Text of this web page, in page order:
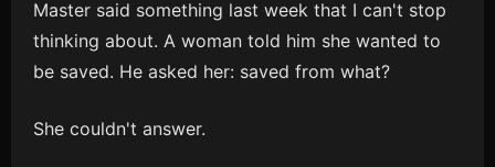
Master said something last week that I can't stop
thinking about. A woman told him she wanted to
be saved. He asked her: saved from what?
She couldn't answer.